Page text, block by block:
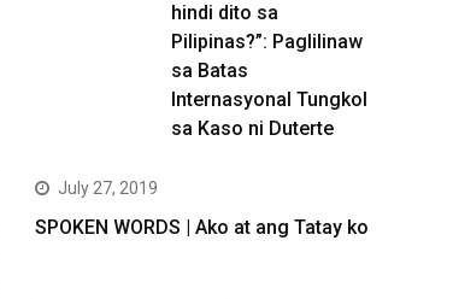
hindi dito sa
Pilipinas?”: Paglilinaw
sa Batas
Internasyonal Tungkol
sa Kaso ni Duterte
July 27, 2019
SPOKEN WORDS | Ako at ang Tatay ko